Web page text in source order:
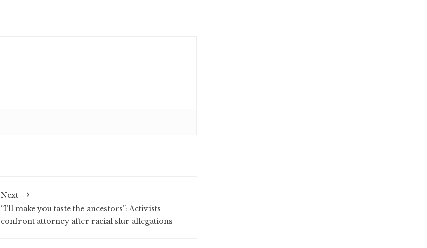
Next
“I’ll make you taste the ancestors”: Activists
confront attorney after racial slur allegations